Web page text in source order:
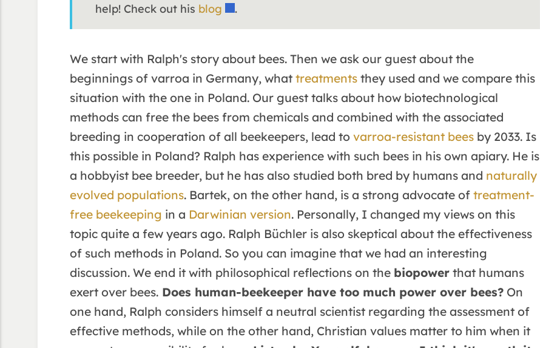
help! Check out his blog .
We start with Ralph's story about bees. Then we ask our guest about the
beginnings of varroa in Germany, whattreatments they used and we compare this
situation with the one in Poland. Our guest talks about how biotechnological
methods can free the bees from chemicals and combined with the associated
breeding in cooperation of all beekeepers, lead tovarroa-resistant bees by 2033. Is
this possible in Poland? Ralph has experience with such bees in his own apiary. He is
a hobbyist bee breeder, but he has also studied both bred by humans and naturally
evolved populations. Bartek, on the other hand, is a strong advocate oftreatment-
free beekeeping in a Darwinian version. Personally, I changed my views on this
topic quite a few years ago. Ralph Büchler is also skeptical about the effectiveness
of such methods in Poland. So you can imagine that we had an interesting
discussion. We end it with philosophical reflections on the biopower that humans
exert over bees. Does human-beekeeper have too much power over bees? On
one hand, Ralph considers himself a neutral scientist regarding the assessment of
effective methods, while on the other hand, Christian values matter to him when it